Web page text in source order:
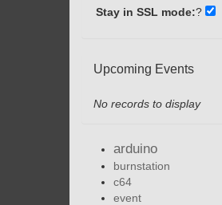
Stay in SSL mode:?
Upcoming Events
No records to display
arduino
burnstation
c64
event